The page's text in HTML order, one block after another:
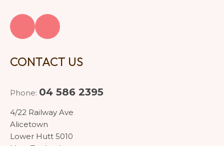
CONTACT US
Phone: 04 586 2395
4/22 Railway Ave
Alicetown
Lower Hutt 5010